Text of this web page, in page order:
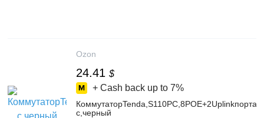
Ozon
24.41 $
+ Cash back up to 7%
с,черный